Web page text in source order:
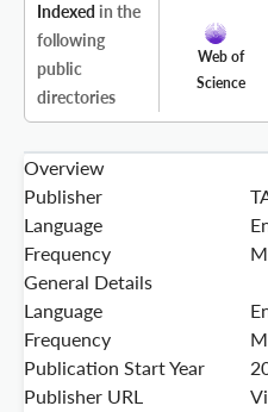
Indexed in the
following
public
directories
Web of
Science
Overview
Publisher
Language
Frequency
General Details
Language
Frequency
Publication Start Year
Publisher URL